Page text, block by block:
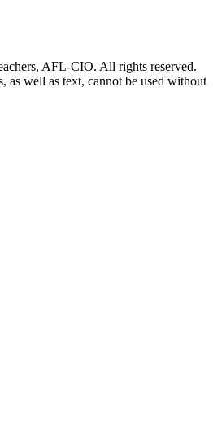
AFL-CIO. All rights reserved.
as well as text, cannot be used without